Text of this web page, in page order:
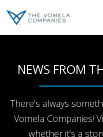
NEWS FROM
There’s always
Vomela Companies!
whether it’s a